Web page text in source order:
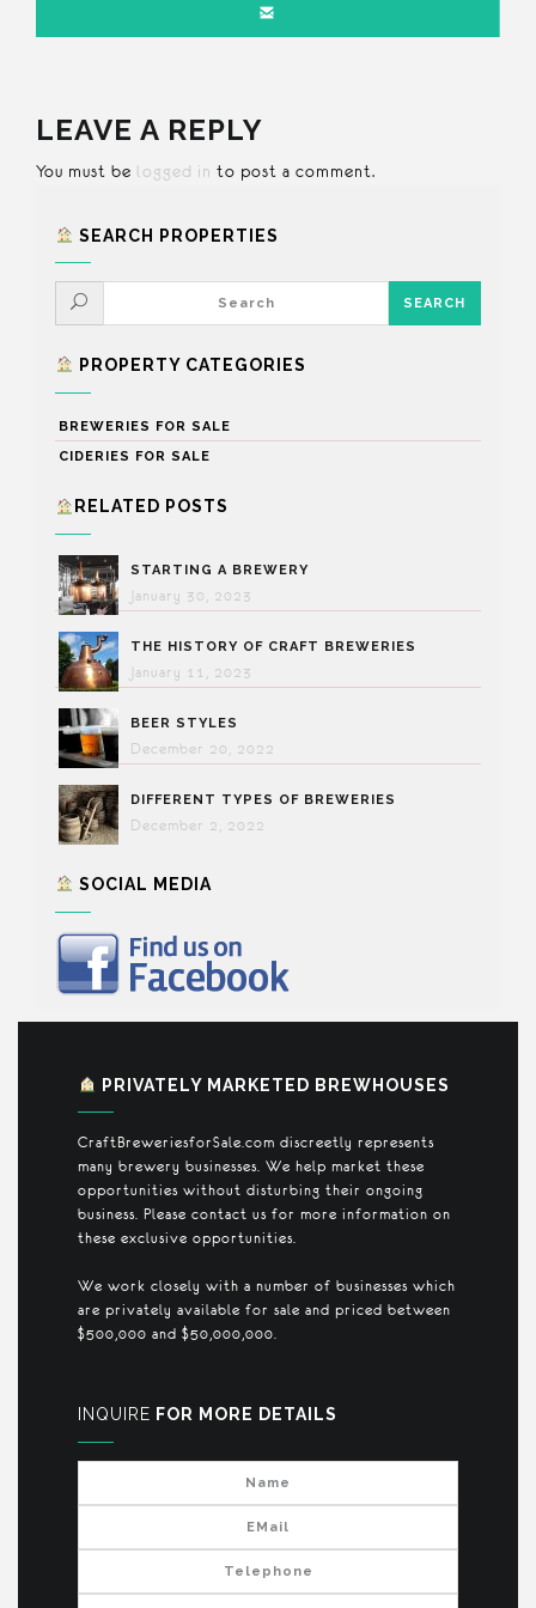
LEAVE A REPLY
You must be logged in to post a comment.
SEARCH PROPERTIES
PROPERTY CATEGORIES
BREWERIES FOR SALE
CIDERIES FOR SALE
RELATED POSTS
STARTING A BREWERY
January 30, 2023
THE HISTORY OF CRAFT BREWERIES
January 11, 2023
BEER STYLES
December 20, 2022
DIFFERENT TYPES OF BREWERIES
December 2, 2022
SOCIAL MEDIA
PRIVATELY MARKETED BREWHOUSES
CraftBreweriesforSale.com discreetly represents
many brewery businesses. We help market these
opportunities without disturbing their ongoing
business. Please contact us for more information on
these exclusive opportunities.
We work closely with a number of businesses which
are privately available for sale and priced between
$500,000 and $50,000,000.
INQUIRE FOR MORE DETAILS